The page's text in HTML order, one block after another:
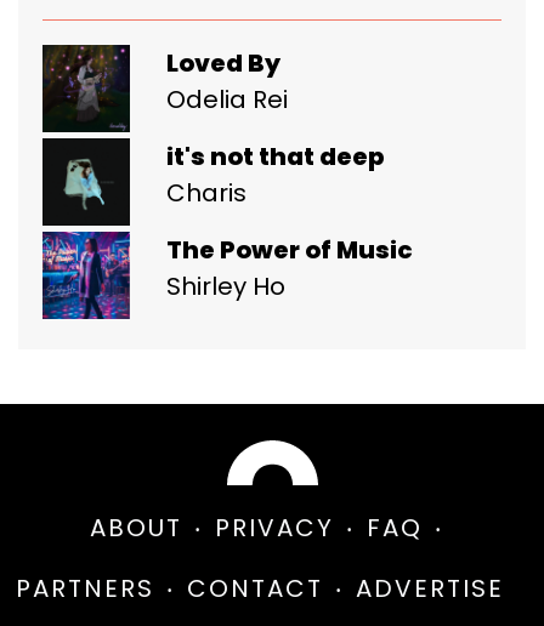
Loved By
Odelia Rei
it's not that deep
Charis
The Power of Music
Shirley Ho
ABOUT PRIVACY
FAQ
PARTNERS
CONTACT ADVERTISE